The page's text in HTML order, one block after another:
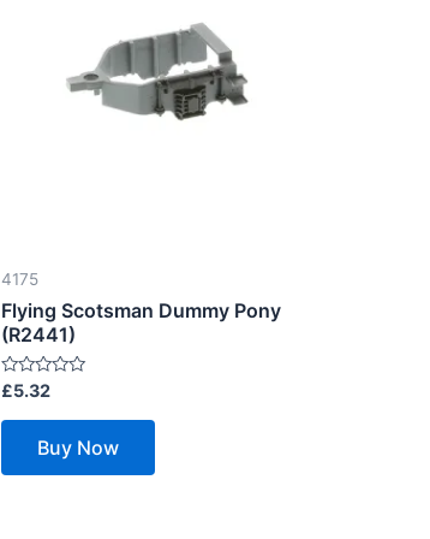
4175
Flying Scotsman Dummy Pony
(R2441)
Rated
out
£5.32
Buy Now